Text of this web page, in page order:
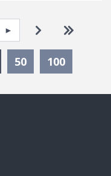
Go to next
Go to
Selected
50 100